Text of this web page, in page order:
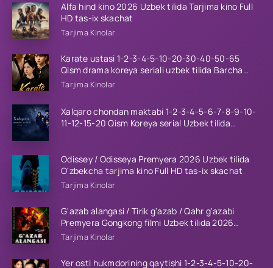
Alfa hind kino 2026 Uzbek tilida Tarjima kino Full
HD tas-ix skachat
Tarjima Kinolar
Karate ustasi 1-2-3-4-5-10-20-30-40-50-65
Qism drama koreya seriali uzbek tilida Barcha
qismlar 2026 HD skachat
Tarjima Kinolar
Xalqaro chondan maktabi 1-2-3-4-5-6-7-8-9-10-
11-12-15-20 Qism Koreya serial Uzbek tilida
Odissey / Odisseya Premyera 2026 Uzbek tilida
O'zbekcha tarjima kino Full HD tas-ix skachat
Tarjima Kinolar
G'azab alangasi / Tirik g'azab / Qahr g'azabi
Premyera Gongkong filmi Uzbek tilida 2026
tarjima kino HD skachat
Tarjima Kinolar
Yer osti hukmdorining qaytishi 1-2-3-4-5-10-20-